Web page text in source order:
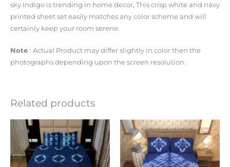
sky.Indigo is trending in home decor, This crisp white and navy
printed sheet set easily matches any color scheme and will
certainly keep your room serene.
Note : Actual Product may differ slightly in color then the
photographs depending upon the screen resolution.
Related products